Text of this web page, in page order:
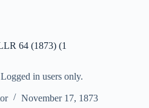
64 (1873) (1
in users only.
November 17, 1873